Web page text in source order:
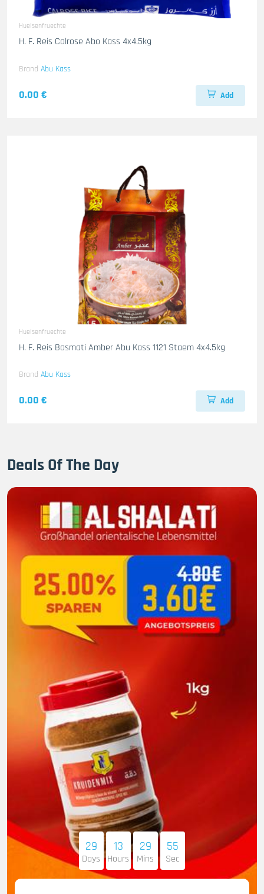
Huelsenfruechte
H. F. Reis Calrose Abo Kass 4x4.5kg
Brand Abu Kass
0.00 € Add
Huelsenfruechte
H. F. Reis Basmati Amber Abu Kass 1121 Staem 4x4.5kg
Brand Abu Kass
0.00 € Add
Deals Of The Day
29
Days
13
Hours
29
Mins
54
Sec